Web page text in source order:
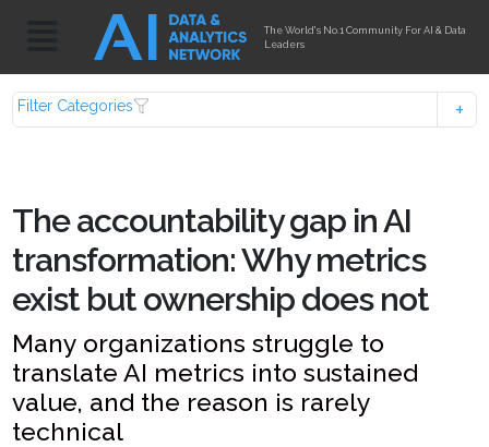
The World's No.1 Community For AI & Data
Leaders
Filter Categories
The accountability gap in AI
transformation: Why metrics
exist but ownership does not
Many organizations struggle to
translate AI metrics into sustained
value, and the reason is rarely
technical